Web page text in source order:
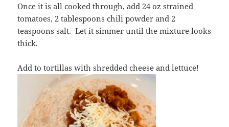
Once it is all cooked through, add 24 oz strained
tomatoes, 2 tablespoons chili powder and 2
teaspoons salt. Let it simmer until the mixture looks
thick.
Add to tortillas with shredded cheese and lettuce!